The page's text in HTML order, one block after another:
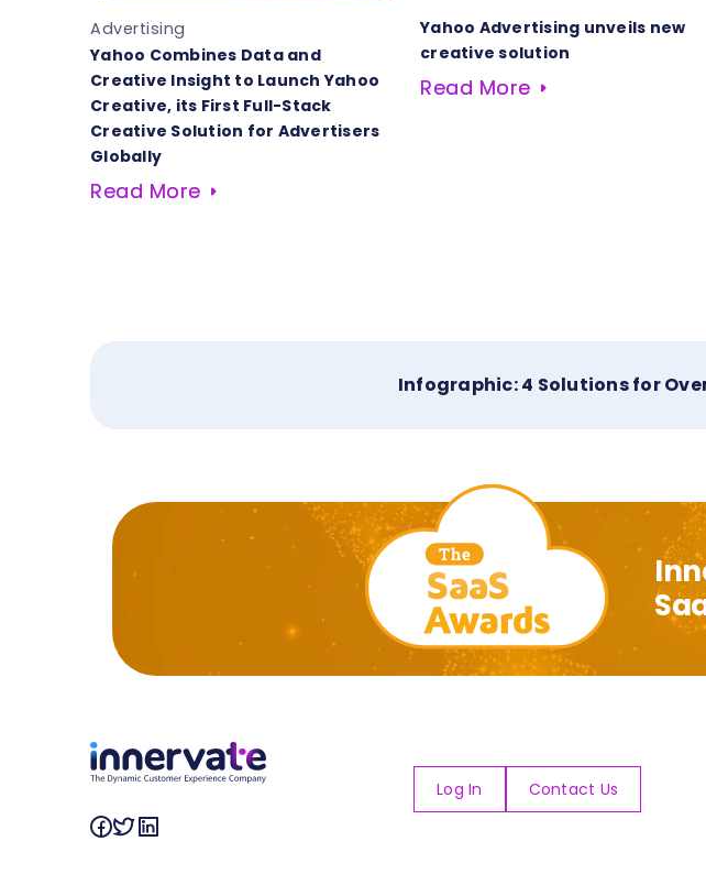
Advertising
Yahoo Combines Data and
Creative Insight to Launch Yahoo
Creative, its First Full-Stack
Creative Solution for Advertisers
Globally
Read More
Yahoo Advertising unveils new
creative solution
Read More
Infographic: 4 Solutions for
Log In Contact Us